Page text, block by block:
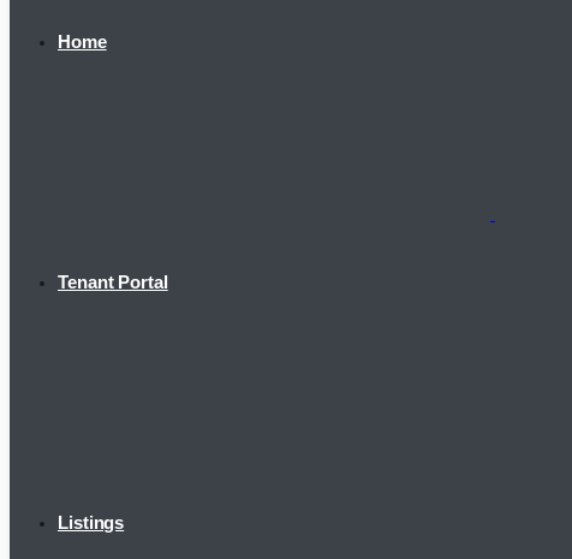
Home
Tenant Portal
Listings